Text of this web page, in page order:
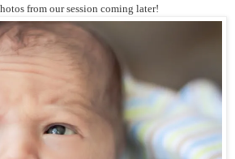
from our session coming later!